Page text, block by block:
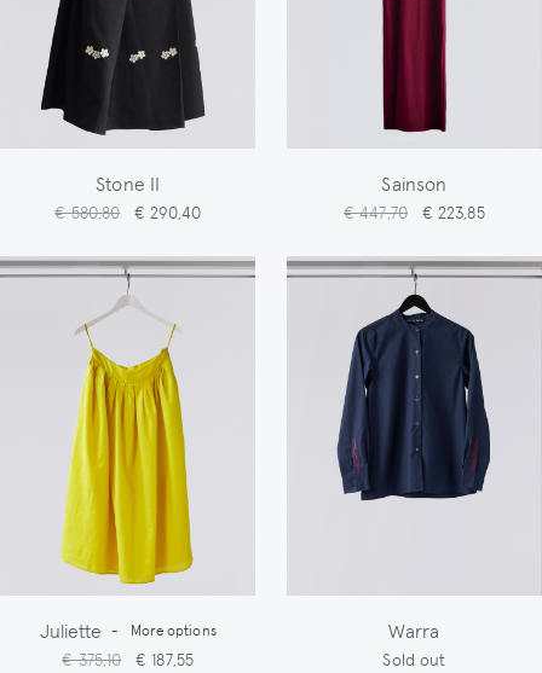
Stone II
€ 580,80 € 290,40
Sainson
€ 447,70 € 223,85
Juliette - More options
€ 375,10 € 187,55
Warra
Sold out